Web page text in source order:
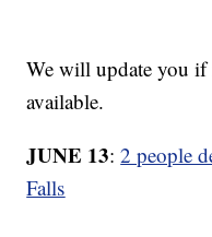
We will update you if
available.
JUNE 13:2 people
Falls